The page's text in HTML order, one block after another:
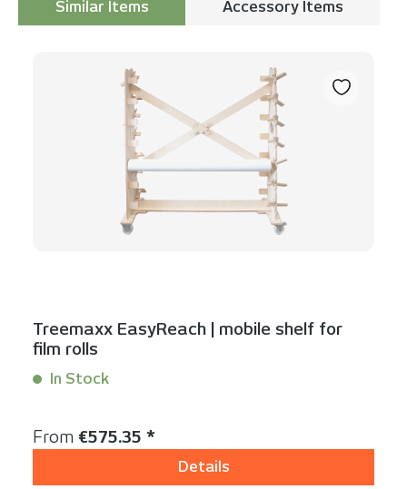
Similar Items
Accessory Items
Treemaxx EasyReach | mobile shelf for
film rolls
In Stock
Regular price:
From €575.35 *
Details